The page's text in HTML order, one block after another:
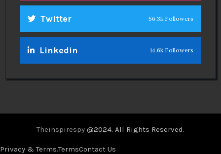
Twitter 56.3k Followers
Linkedin 14.6k Followers
Theinspirespy @2024. All Rights Reserved.
Privacy & Terms.TermsContact Us